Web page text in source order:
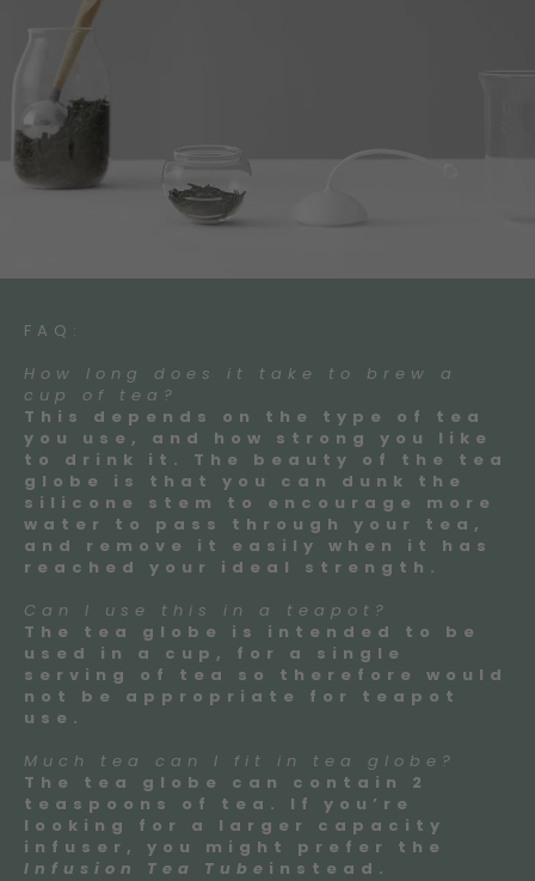
FAQ:
How long does it take to brew a
cup of tea?
This depends on the type of tea
you use, and how strong you like
to drink it. The beauty of the tea
globe is that you can dunk the
silicone stem to encourage more
water to pass through your tea,
and remove it easily when it has
reached your ideal strength.
Can I use this in a teapot?
The tea globe is intended to be
used in a cup, for a single
serving of tea so therefore would
not be appropriate for teapot
use.
Much tea can I fit in tea globe?
The tea globe can contain 2
teaspoons of tea. If you’re
looking for a larger capacity
infuser, you might prefer the
Infusion Tea Tube instead.